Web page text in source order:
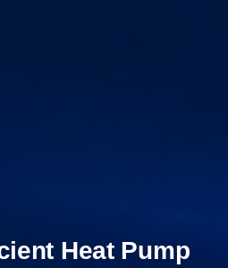
Heat Pump